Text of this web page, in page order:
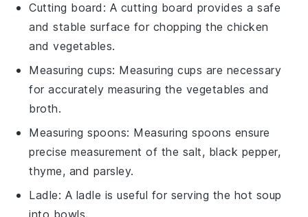
Cutting board : A cutting board provides a safe
and stable surface for chopping the chicken
and vegetables.
Measuring cups: Measuring cups are necessary
for accurately measuring the vegetables and
broth.
Measuring spoons: Measuring spoons ensure
precise measurement of the salt, black pepper,
thyme, and parsley.
Ladle: A ladle is useful for serving the hot soup